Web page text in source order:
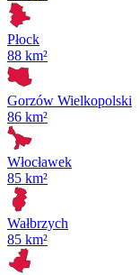
Płock
88 km²
Gorzów Wielkopolski
86 km²
Włocławek
85 km²
Wałbrzych
85 km²